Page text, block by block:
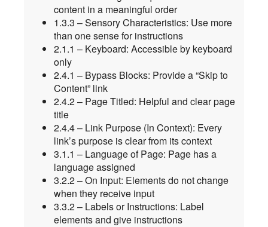
content in a meaningful order
1.3.3 – Sensory Characteristics: Use more
than one sense for instructions
2.1.1 – Keyboard: Accessible by keyboard
only
2.4.1 – Bypass Blocks: Provide a “Skip to
Content” link
2.4.2 – Page Titled: Helpful and clear page
title
2.4.4 – Link Purpose (In Context): Every
link’s purpose is clear from its context
3.1.1 – Language of Page: Page has a
language assigned
3.2.2 – On Input: Elements do not change
when they receive input
3.3.2 – Labels or Instructions: Label
elements and give instructions